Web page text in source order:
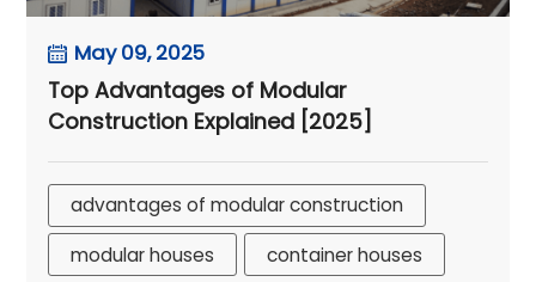
May 09, 2025
Top Advantages of Modular
Construction Explained [2025]
advantages of modular construction
modular houses
container houses